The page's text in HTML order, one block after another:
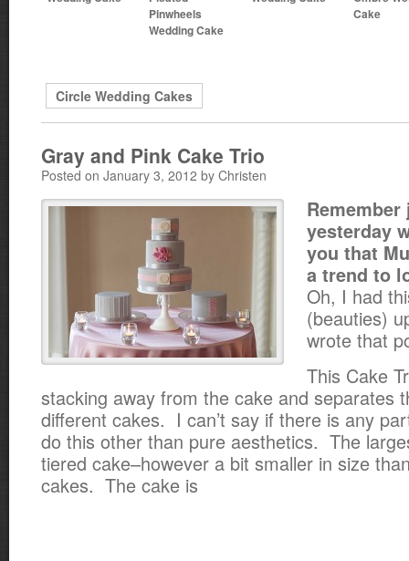
Pinwheels
Wedding Cake
Cake
Circle Wedding Cakes
Gray and Pink Cake Trio
Posted on January 3, 2012 by Christen
Remember
yesterday
you that
a trend to
Oh, I had
(beauties)
wrote that
This Cake
stacking away from the cake and separates
different cakes. I can’t say if there is any
do this other than pure aesthetics. The
tiered cake–however a bit smaller in size
cakes. The cake is